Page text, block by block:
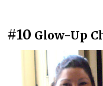
#10 Glow-Up